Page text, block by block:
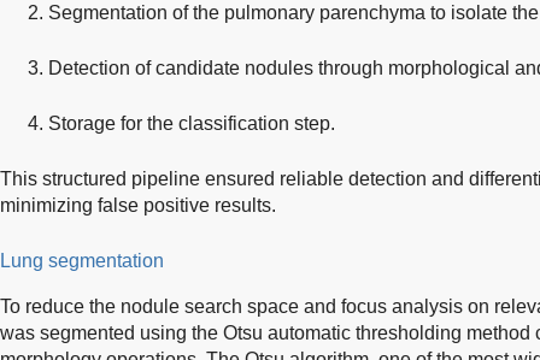
Segmentation of the pulmonary parenchyma to isolate
Detection of candidate nodules through morphological
Storage for the classification step.
This structured pipeline ensured reliable detection and
minimizing false positive results.
Lung segmentation
To reduce the nodule search space and focus analysis on
was segmented using the Otsu automatic thresholding